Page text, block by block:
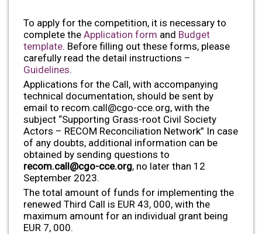
To apply for the competition, it is necessary to
complete the Application form and Budget
template. Before filling out these forms, please
carefully read the detail instructions –
Guidelines.
Applications for the Call, with accompanying
technical documentation, should be sent by
email to recom.call@cgo-cce.org, with the
subject “Supporting Grass-root Civil Society
Actors – RECOM Reconciliation Network” In case
of any doubts, additional information can be
obtained by sending questions to
recom.call@cgo-cce.org, no later than 12
September 2023.
The total amount of funds for implementing the
renewed Third Call is EUR 43, 000, with the
maximum amount for an individual grant being
EUR 7, 000.